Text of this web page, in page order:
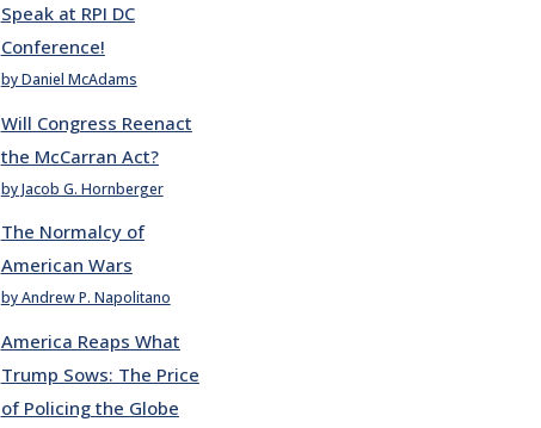
Speak at RPI DC
Conference!
by Daniel McAdams
Will Congress Reenact
the McCarran Act?
by Jacob G. Hornberger
The Normalcy of
American Wars
by Andrew P. Napolitano
America Reaps What
Trump Sows: The Price
of Policing the Globe